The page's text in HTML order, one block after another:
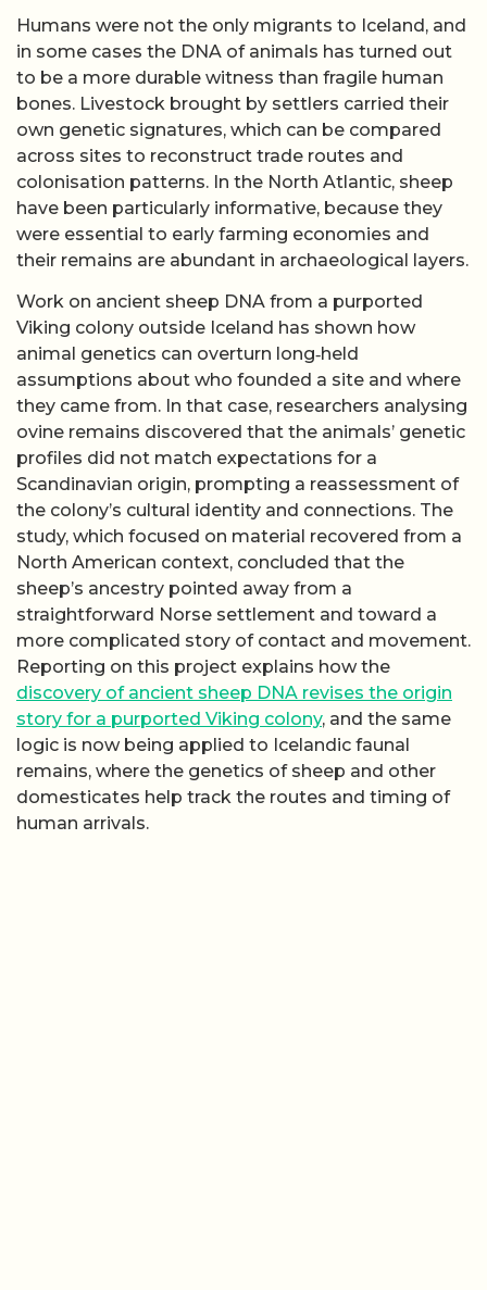
Humans were not the only migrants to Iceland, and
in some cases the DNA of animals has turned out
to be a more durable witness than fragile human
bones. Livestock brought by settlers carried their
own genetic signatures, which can be compared
across sites to reconstruct trade routes and
colonisation patterns. In the North Atlantic, sheep
have been particularly informative, because they
were essential to early farming economies and
their remains are abundant in archaeological layers.
Work on ancient sheep DNA from a purported
Viking colony outside Iceland has shown how
animal genetics can overturn long‑held
assumptions about who founded a site and where
they came from. In that case, researchers analysing
ovine remains discovered that the animals’ genetic
profiles did not match expectations for a
Scandinavian origin, prompting a reassessment of
the colony’s cultural identity and connections. The
study, which focused on material recovered from a
North American context, concluded that the
sheep’s ancestry pointed away from a
straightforward Norse settlement and toward a
more complicated story of contact and movement.
Reporting on this project explains how the
discovery of ancient sheep DNA revises the origin
story for a purported Viking colony, and the same
logic is now being applied to Icelandic faunal
remains, where the genetics of sheep and other
domesticates help track the routes and timing of
human arrivals.